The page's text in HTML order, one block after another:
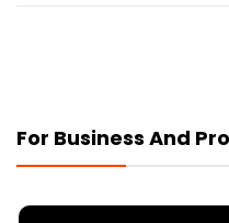
For Business And